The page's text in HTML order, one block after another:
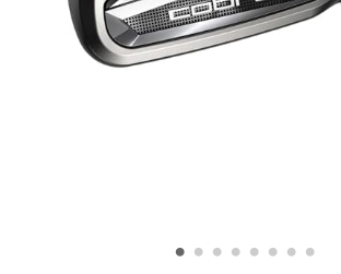
• • • • • • • •